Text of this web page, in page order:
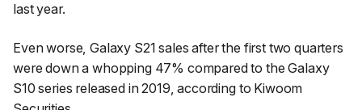
last year.
Even worse, Galaxy S21 sales after the first two quarters
were down a whopping 47% compared to the Galaxy
S10 series released in 2019, according to Kiwoom